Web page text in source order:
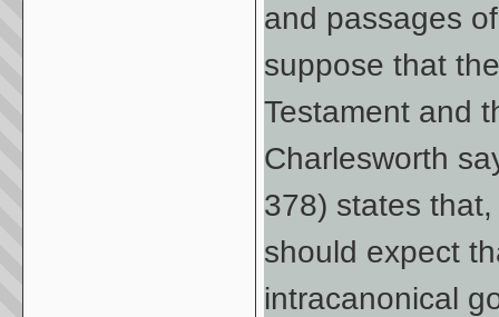
and passages
suppose that
Testament and
Charlesworth
378) states
should expect
intracanonical